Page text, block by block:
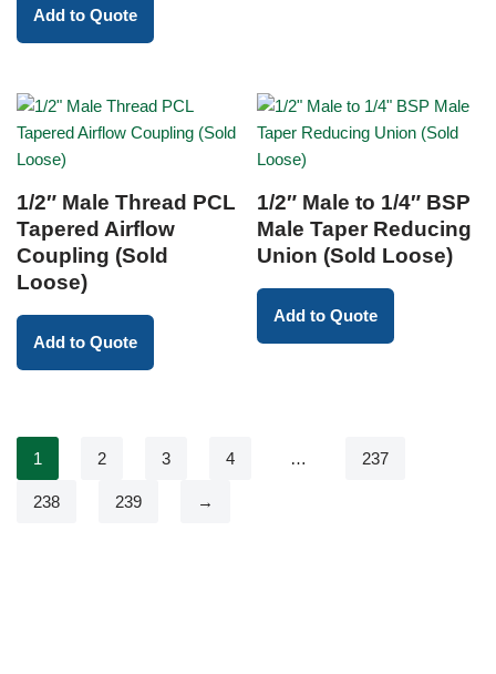
Add to Quote
1/2″ Male Thread PCL
Tapered Airflow
Coupling (Sold
Loose)
Add to Quote
1/2″ Male to 1/4″ BSP
Male Taper Reducing
Union (Sold Loose)
Add to Quote
1 2 3 4 … 237
238 239 →